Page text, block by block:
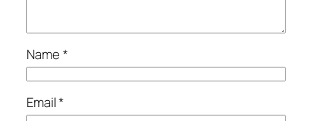
Name*
Email*